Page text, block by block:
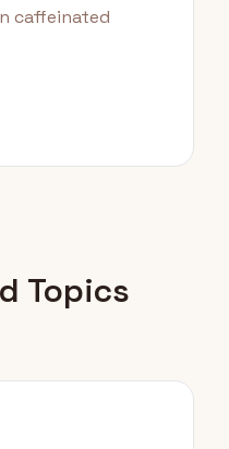
caffeinated
Topics